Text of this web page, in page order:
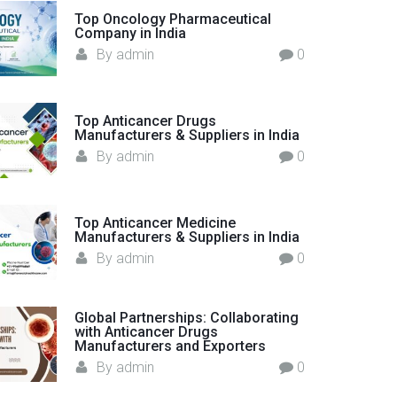
Top Oncology Pharmaceutical
Company in India
By admin 0
Top Anticancer Drugs
Manufacturers & Suppliers in India
By admin 0
Top Anticancer Medicine
Manufacturers & Suppliers in India
By admin 0
Global Partnerships: Collaborating
with Anticancer Drugs
Manufacturers and Exporters
By admin 0